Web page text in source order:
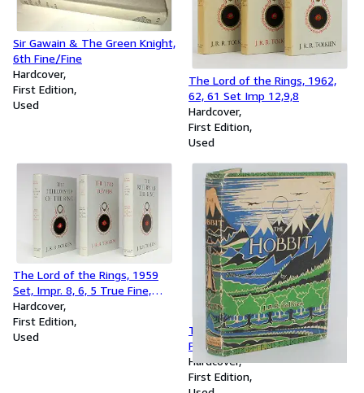
Sir Gawain & The Green Knight,
6th Fine/Fine
Hardcover
First Edition
Used
The Lord of the Rings, 1962,
62, 61 Set Imp 12,9,8
Hardcover
First Edition
Used
The Lord of the Rings, 1959
Set, Impr. 8, 6, 5 True Fine,
Wow!
Hardcover
First Edition
Used
The Hobbit, First Edition, 3rd
Printing, 1942 with Original
Jacket
Hardcover
First Edition